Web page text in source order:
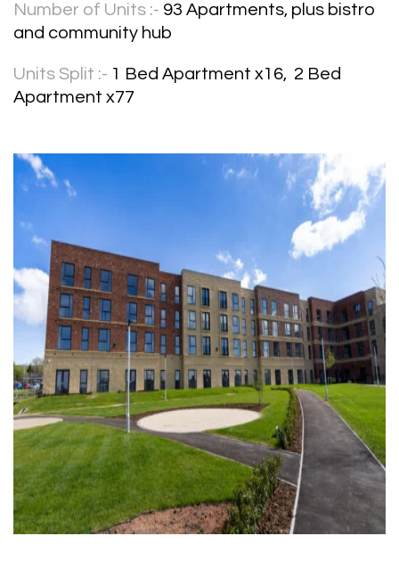
Number of Units :- 93 Apartments, plus bistro
and community hub
Units Split :- 1 Bed Apartment x16, 2 Bed
Apartment x77